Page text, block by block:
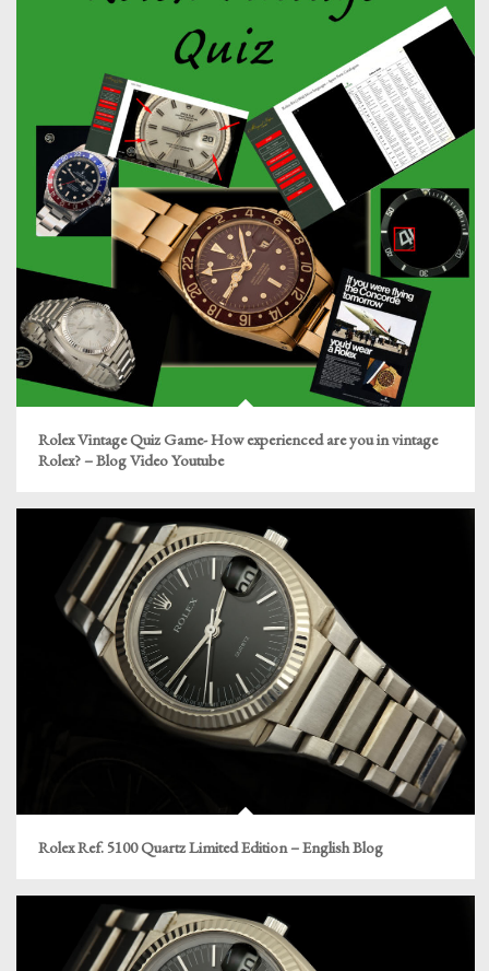
Rolex Vintage Quiz Game- How experienced are you in vintage
Rolex? – Blog Video Youtube
Rolex Ref. 5100 Quartz Limited Edition – English Blog